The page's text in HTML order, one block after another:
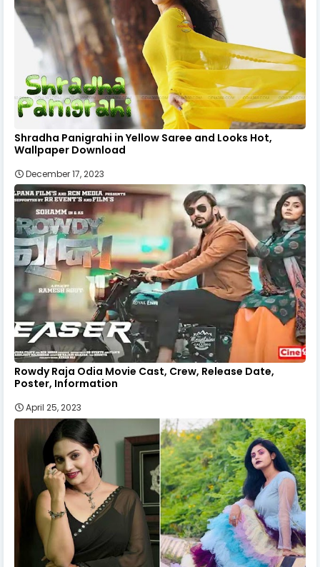
Shradha Panigrahi in Yellow Saree and Looks Hot,
Wallpaper Download
December 17, 2023
Rowdy Raja Odia Movie Cast, Crew, Release Date,
Poster, Information
April 25, 2023